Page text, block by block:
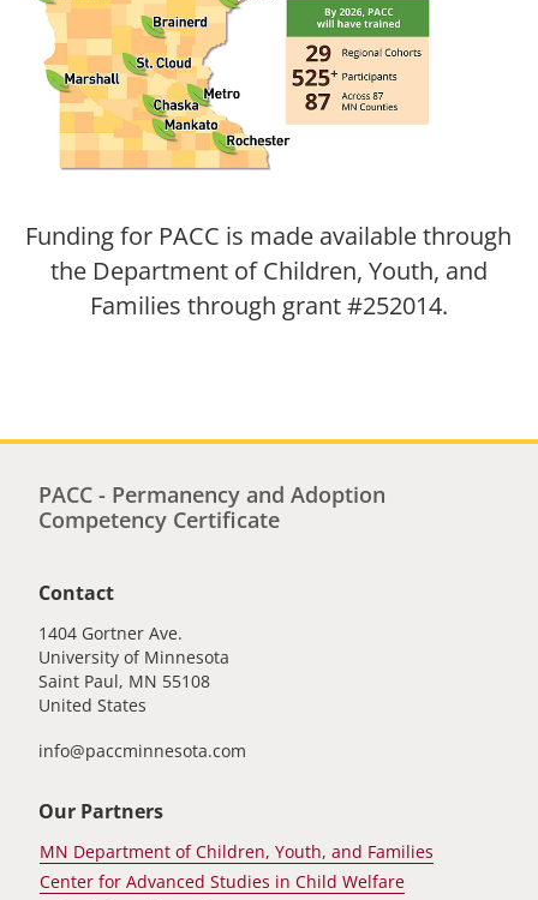
Funding for PACC is made available through
the Department of Children, Youth, and
Families through grant #252014.
PACC - Permanency and Adoption
Competency Certificate
Contact
1404 Gortner Ave.
University of Minnesota
Saint Paul, MN 55108
United States
info@paccminnesota.com
Our Partners
MN Department of Children, Youth, and Families
Center for Advanced Studies in Child Welfare